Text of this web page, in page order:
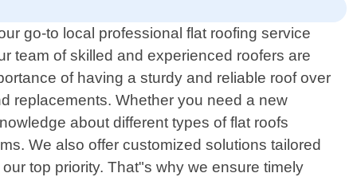
go-to local professional flat roofing service
team of skilled and experienced roofers are
of having a sturdy and reliable roof over
replacements. Whether you need a new
about different types of flat roofs
We also offer customized solutions tailored
top priority. That"s why we ensure timely